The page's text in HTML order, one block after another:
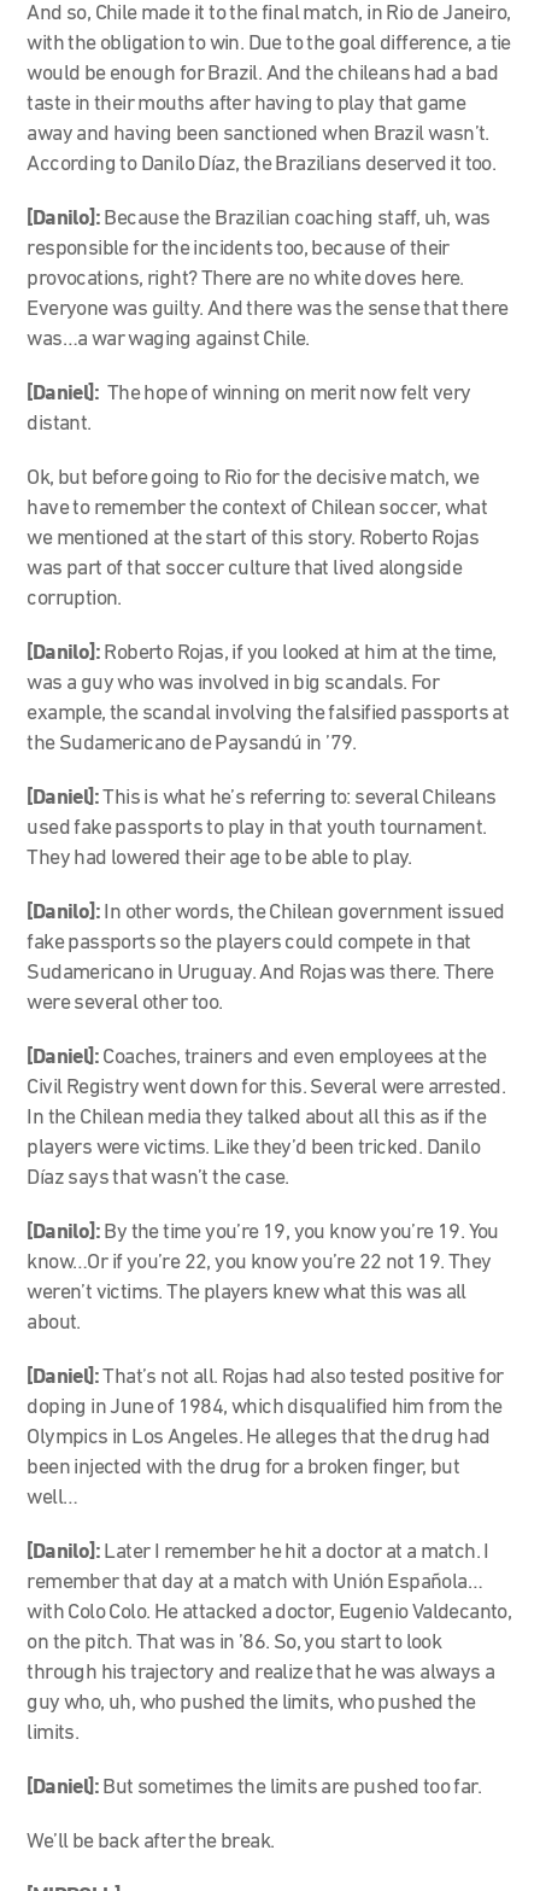
And so, Chile made it to the final match, in Rio de Janeiro,
with the obligation to win. Due to the goal difference, a tie
would be enough for Brazil. And the chileans had a bad
taste in their mouths after having to play that game
away and having been sanctioned when Brazil wasn’t.
According to Danilo Díaz, the Brazilians deserved it too.
[Danilo]: Because the Brazilian coaching staff, uh, was
responsible for the incidents too, because of their
provocations, right? There are no white doves here.
Everyone was guilty. And there was the sense that there
was…a war waging against Chile.
[Daniel]: The hope of winning on merit now felt very
distant.
Ok, but before going to Rio for the decisive match, we
have to remember the context of Chilean soccer, what
we mentioned at the start of this story. Roberto Rojas
was part of that soccer culture that lived alongside
corruption.
[Danilo]: Roberto Rojas, if you looked at him at the time,
was a guy who was involved in big scandals. For
example, the scandal involving the falsified passports at
the Sudamericano de Paysandú in ’79.
[Daniel]:This is what he’s referring to: several Chileans
used fake passports to play in that youth tournament.
They had lowered their age to be able to play.
[Danilo]: In other words, the Chilean government issued
fake passports so the players could compete in that
Sudamericano in Uruguay. And Rojas was there. There
were several other too.
[Daniel]: Coaches, trainers and even employees at the
Civil Registry went down for this. Several were arrested.
In the Chilean media they talked about all this as if the
players were victims. Like they’d been tricked. Danilo
Díaz says that wasn’t the case.
[Danilo]: By the time you’re 19, you know you’re 19. You
know…Or if you’re 22, you know you’re 22 not 19. They
weren’t victims. The players knew what this was all
about.
[Daniel]:That’s not all. Rojas had also tested positive for
doping in June of 1984, which disqualified him from the
Olympics in Los Angeles. He alleges that the drug had
been injected with the drug for a broken finger, but
well…
[Danilo]: Later I remember he hit a doctor at a match. I
remember that day at a match with Unión Española…
with Colo Colo. He attacked a doctor, Eugenio Valdecanto,
on the pitch. That was in ’86. So, you start to look
through his trajectory and realize that he was always a
guy who, uh, who pushed the limits, who pushed the
limits.
[Daniel]: But sometimes the limits are pushed too far.
We’ll be back after the break.